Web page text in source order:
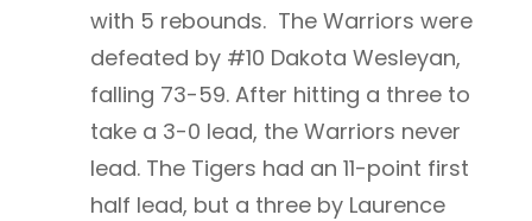
with 5 rebounds. The Warriors were
defeated by #10 Dakota Wesleyan,
falling 73-59. After hitting a three to
take a 3-0 lead, the Warriors never
lead. The Tigers had an 11-point first
half lead, but a three by Laurence